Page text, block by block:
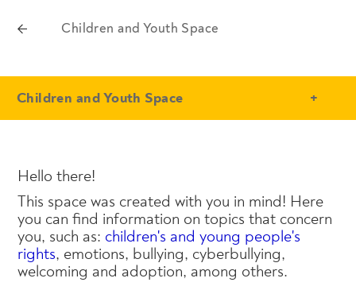
Children and Youth Space
- Conteudo Principal
Children and Youth Space
Hello there!
This space was created with you in mind! Here
you can find information on topics that concern
you, such as: children's and young people's
rights, emotions, bullying, cyberbullying,
welcoming and adoption, among others.